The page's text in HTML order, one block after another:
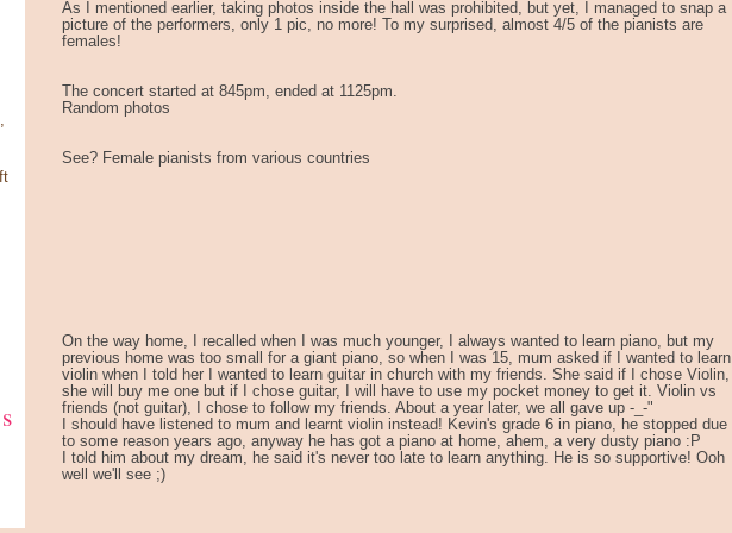
As I mentioned earlier, taking photos inside the hall was prohibited, but yet, I managed to snap a
picture of the performers, only 1 pic, no more! To my surprised, almost 4/5 of the pianists are
females!
The concert started at 845pm, ended at 1125pm.
Random photos
See? Female pianists from various countries
On the way home, I recalled when I was much younger, I always wanted to learn piano, but my
previous home was too small for a giant piano, so when I was 15, mum asked if I wanted to learn
violin when I told her I wanted to learn guitar in church with my friends. She said if I chose Violin,
she will buy me one but if I chose guitar, I will have to use my pocket money to get it. Violin vs
friends (not guitar), I chose to follow my friends. About a year later, we all gave up -_-"
I should have listened to mum and learnt violin instead! Kevin's grade 6 in piano, he stopped due
to some reason years ago, anyway he has got a piano at home, ahem, a very dusty piano :P
I told him about my dream, he said it's never too late to learn anything. He is so supportive! Ooh
well we'll see ;)